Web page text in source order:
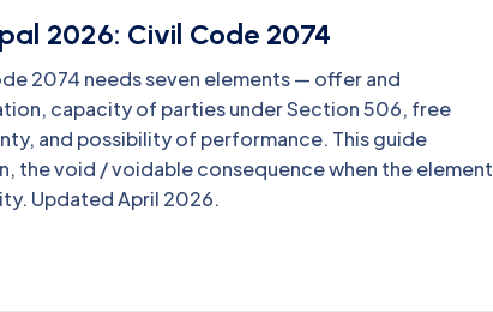
2026: Civil Code 2074
2074 needs seven elements — offer and
capacity of parties under Section 506, free
and possibility of performance. This guide
the void / voidable consequence when the element
Updated April 2026.